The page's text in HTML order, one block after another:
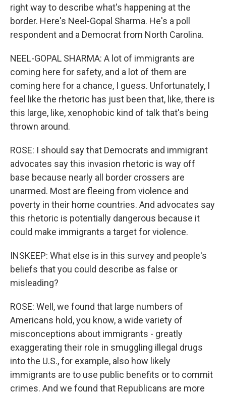
right way to describe what's happening at the
border. Here's Neel-Gopal Sharma. He's a poll
respondent and a Democrat from North Carolina.
NEEL-GOPAL SHARMA: A lot of immigrants are
coming here for safety, and a lot of them are
coming here for a chance, I guess. Unfortunately, I
feel like the rhetoric has just been that, like, there is
this large, like, xenophobic kind of talk that's being
thrown around.
ROSE: I should say that Democrats and immigrant
advocates say this invasion rhetoric is way off
base because nearly all border crossers are
unarmed. Most are fleeing from violence and
poverty in their home countries. And advocates say
this rhetoric is potentially dangerous because it
could make immigrants a target for violence.
INSKEEP: What else is in this survey and people's
beliefs that you could describe as false or
misleading?
ROSE: Well, we found that large numbers of
Americans hold, you know, a wide variety of
misconceptions about immigrants - greatly
exaggerating their role in smuggling illegal drugs
into the U.S., for example, also how likely
immigrants are to use public benefits or to commit
crimes. And we found that Republicans are more